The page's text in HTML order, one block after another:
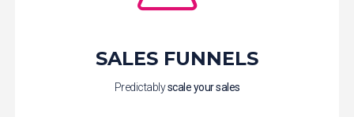
SALES FUNNELS
Predictablyscale your sales